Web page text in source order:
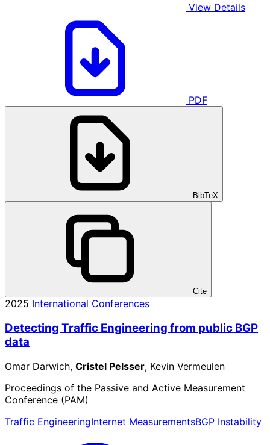
View Details
PDF
BibTeX
Cite
2025 International Conferences
Detecting Traffic Engineering from public BGP
data
Omar Darwich, Cristel Pelsser, Kevin Vermeulen
Proceedings of the Passive and Active Measurement
Conference (PAM)
Traffic EngineeringInternet MeasurementsBGP Instability